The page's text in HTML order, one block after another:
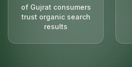
of Gujrat consumers
trust organic search
results